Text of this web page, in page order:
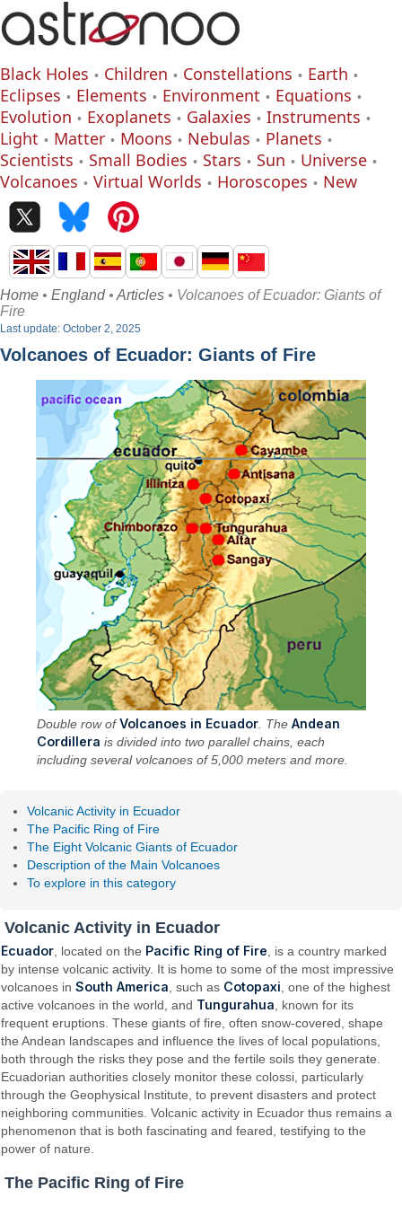
Black Holes Children Constellations
Earth
Eclipses
Elements Environment
Equations
Evolution
Exoplanets Galaxies
Instruments
Light
Matter Moons Nebulas
Planets
Scientists
Small Bodies Stars Sun
Universe
Volcanoes
Virtual Worlds Horoscopes New
Home • England• Articles • Volcanoes of Ecuador: Giants of
Fire
Last update: October 2, 2025
Volcanoes of Ecuador: Giants of Fire
Double row ofVolcanoes in Ecuador. TheAndean
Cordillera is divided into two parallel chains, each
including several volcanoes of 5,000 meters and more.
Volcanic Activity in Ecuador
The Pacific Ring of Fire
The Eight Volcanic Giants of Ecuador
Description of the Main Volcanoes
To explore in this category
Volcanic Activity in Ecuador
Ecuador, located on the Pacific Ring of Fire, is a country marked
by intense volcanic activity. It is home to some of the most impressive
volcanoes inSouth America, such as Cotopaxi, one of the highest
active volcanoes in the world, and Tungurahua, known for its
frequent eruptions. These giants of fire, often snow-covered, shape
the Andean landscapes and influence the lives of local populations,
both through the risks they pose and the fertile soils they generate.
Ecuadorian authorities closely monitor these colossi, particularly
through the Geophysical Institute, to prevent disasters and protect
neighboring communities. Volcanic activity in Ecuador thus remains a
phenomenon that is both fascinating and feared, testifying to the
power of nature.
The Pacific Ring of Fire